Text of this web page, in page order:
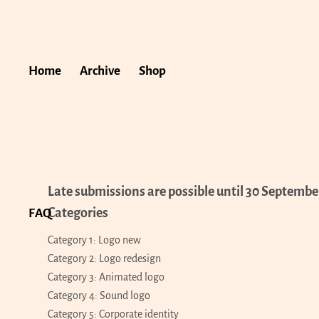
Home Archive Shop
FAQ
Late submissions are possible until 30
Categories
Category 1: Logo new
Category 2: Logo redesign
Category 3: Animated logo
Category 4: Sound logo
Category 5: Corporate identity